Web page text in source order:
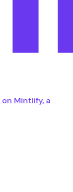
Mintlify, a